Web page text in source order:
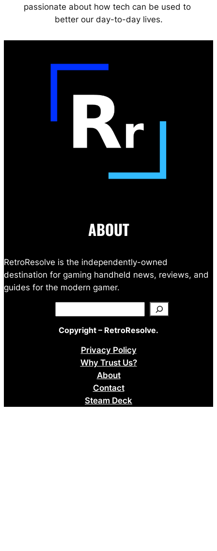
passionate about how tech can be used to
better our day-to-day lives.
ABOUT
RetroResolve is the independently-owned
destination for gaming handheld news, reviews, and
guides for the modern gamer.
Copyright – RetroResolve.
Privacy Policy
Why Trust Us?
About
Contact
Steam Deck